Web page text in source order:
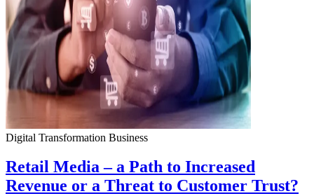
Digital Transformation Business
Retail Media – a Path to Increased
Revenue or a Threat to Customer Trust?